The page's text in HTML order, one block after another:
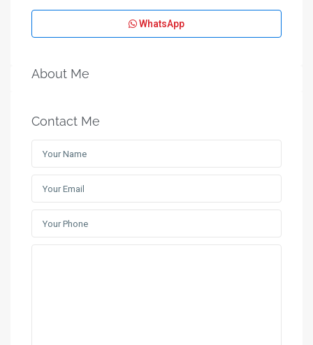
WhatsApp
About Me
Contact Me